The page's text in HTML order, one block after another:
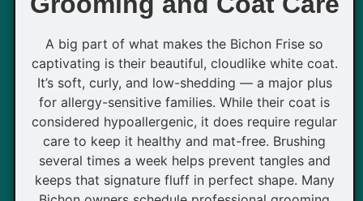
A big part of what makes the Bichon Frise so
captivating is their beautiful, cloudlike white coat.
It’s soft, curly, and low-shedding — a major plus
for allergy-sensitive families. While their coat is
considered hypoallergenic, it does require regular
care to keep it healthy and mat-free. Brushing
several times a week helps prevent tangles and
keeps that signature fluff in perfect shape. Many